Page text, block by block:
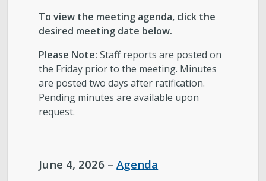
General Plans
Starting a Project
Schedule a Meeting with Staff
Subscribe to Email Updates
To view the meeting agenda, click the
desired meeting date below.
Please Note: Staff reports are posted on
the Friday prior to the meeting. Minutes
are posted two days after ratification.
Pending minutes are available upon
request.
June 4, 2026 –Agenda